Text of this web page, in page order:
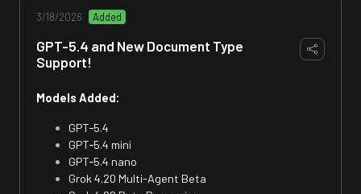
3/18/2026 Added
GPT-5.4 and New Document Type
Support!
Models Added:
GPT‑5.4
GPT‑5.4 mini
GPT‑5.4 nano
Grok 4.20 Multi-Agent Beta